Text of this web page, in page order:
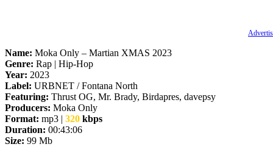
Name: Moka Only – Martian XMAS 2023
Genre: Rap | Hip-Hop
Year: 2023
Label: URBNET / Fontana North
Featuring: Thrust OG, Mr. Brady, Birdapres, davepsy
Producers: Moka Only
Format: mp3 | 320 kbps
Duration: 00:43:06
Size: 99 Mb